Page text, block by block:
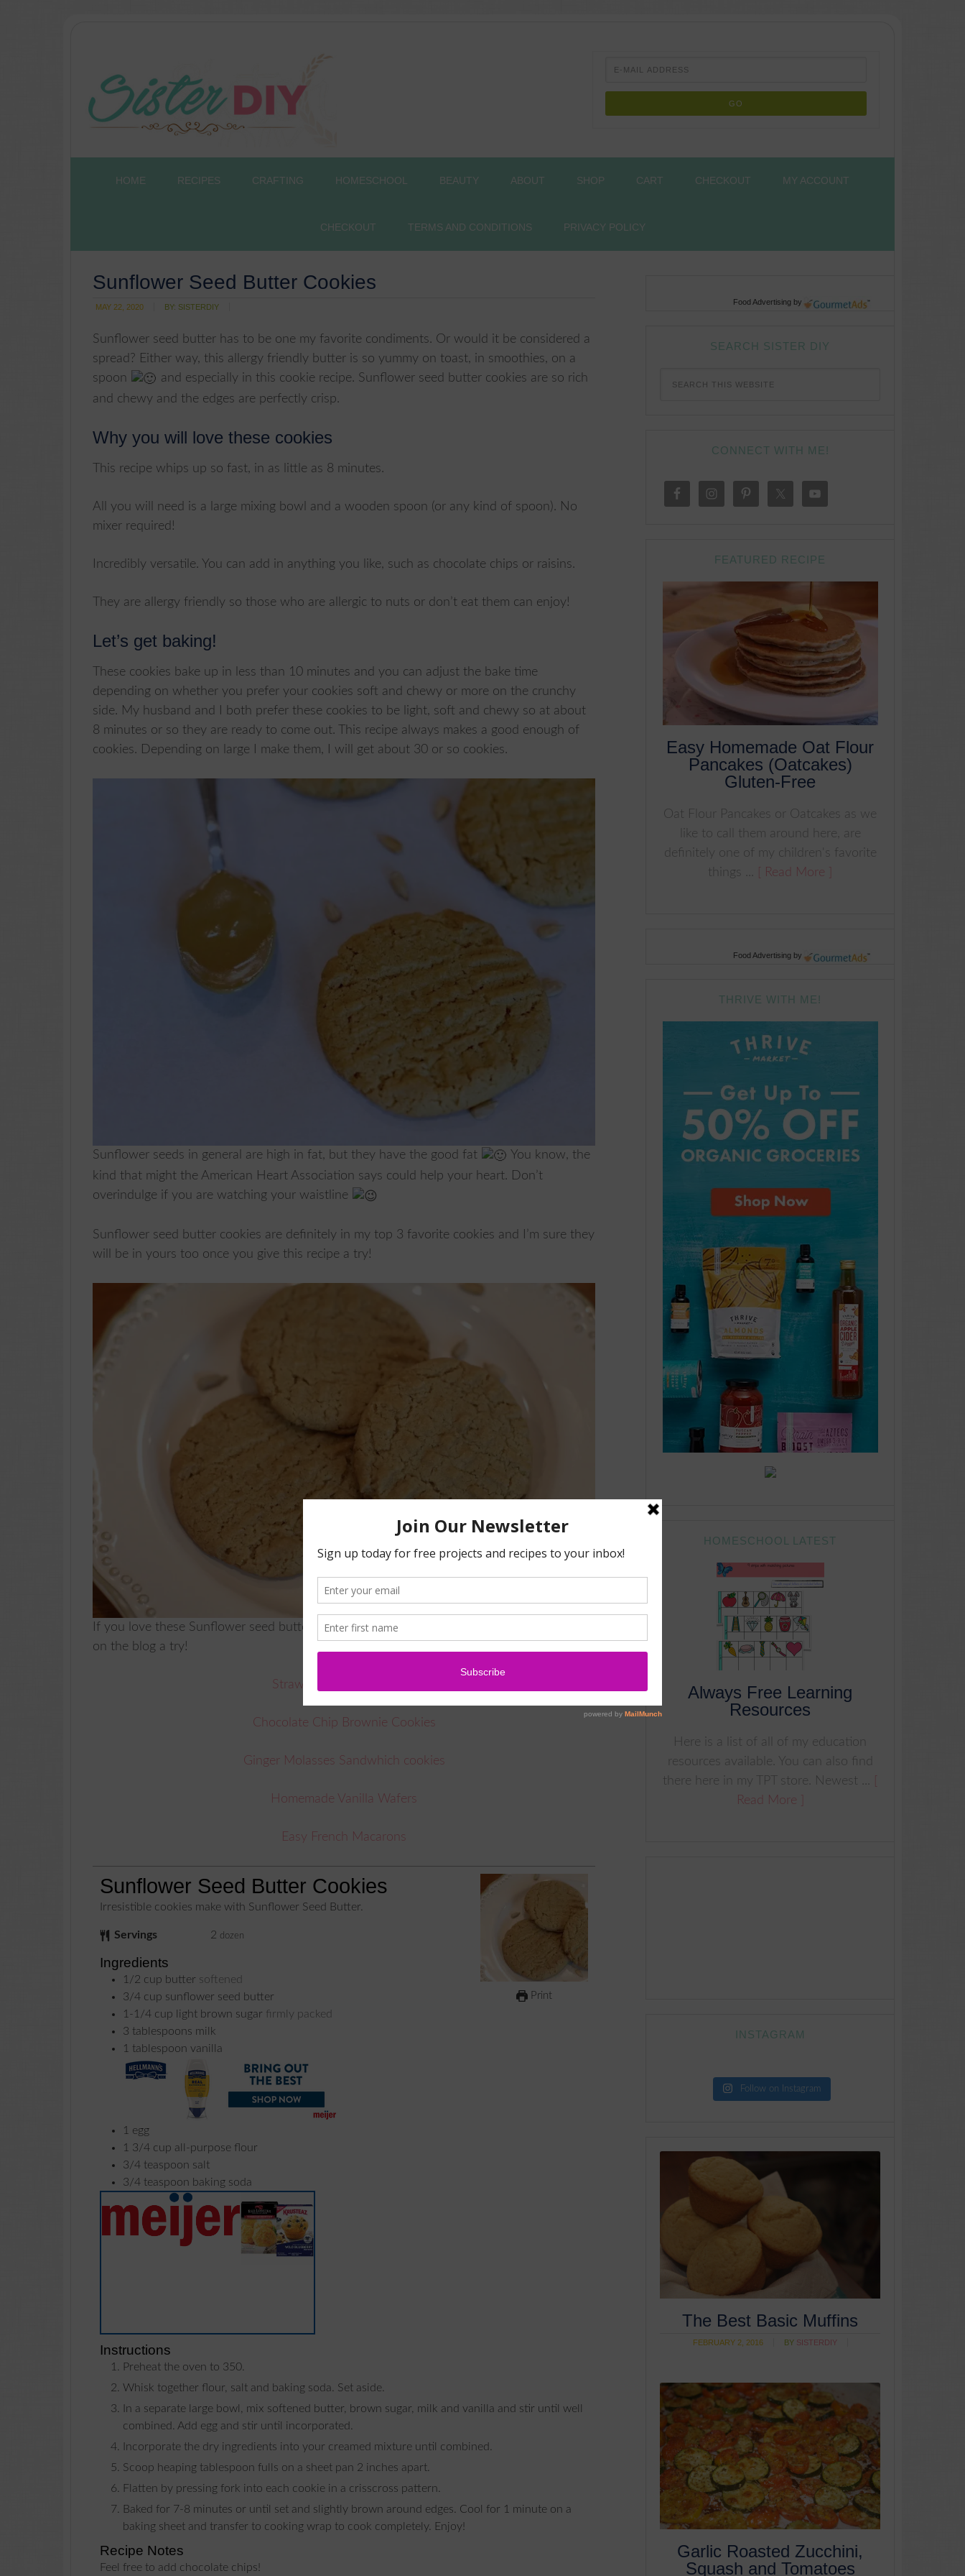
HOME RECIPES CRAFTING HOMESCHOOL BEAUTY ABOUT SHOP CART CHECKOUT MY ACCOUNT
CHECKOUT TERMS AND CONDITIONS PRIVACY POLICY
Sunflower Seed Butter Cookies
MAY 22, 2020 BY: SISTERDIY
Sunflower seed butter has to be one my favorite condiments. Or would it be considered a
spread? Either way, this allergy friendly butter is so yummy on toast, in smoothies, on a
spoon
and especially in this cookie recipe. Sunflower seed butter cookies are so rich
and chewy and the edges are perfectly crisp.
Why you will love these cookies
This recipe whips up so fast, in as little as 8 minutes.
All you will need is a large mixing bowl and a wooden spoon (or any kind of spoon). No
mixer required!
Incredibly versatile. You can add in anything you like, such as chocolate chips or raisins.
They are allergy friendly so those who are allergic to nuts or don’t eat them can enjoy!
Let’s get baking!
These cookies bake up in less than 10 minutes and you can adjust the bake time
depending on whether you prefer your cookies soft and chewy or more on the crunchy
side. My husband and I both prefer these cookies to be light, soft and chewy so at about
8 minutes or so they are ready to come out. This recipe always makes a good enough of
cookies. Depending on large I make them, I will get about 30 or so cookies.
Sunflower seeds in general are high in fat, but they have the good fat
You know, the
kind that might the American Heart Association says could help your heart. Don’t
overindulge if you are watching your waistline
Sunflower seed butter cookies are definitely in my top 3 favorite cookies and I’m sure they
will be in yours too once you give this recipe a try!
If you love these Sunflower seed butter cookies, try some of these amazing cookie recipes
on the blog a try!
Strawberry Sugar Cookies
Chocolate Chip Brownie Cookies
Ginger Molasses Sandwhich cookies
Homemade Vanilla Wafers
Easy French Macarons
Print
Sunflower Seed Butter Cookies
Irresistible cookies make with Sunflower Seed Butter.
Servings 2 dozen
Ingredients
1/2 cup butter softened
3/4 cup sunflower seed butter
1-1/4 cup light brown sugar firmly packed
3 tablespoons milk
1
tablespoon vanilla
1
egg
1 3/4 cup all-purpose flour
3/4 teaspoon salt
3/4 teaspoon baking soda
Instructions
Preheat the oven to 350.
Whisk together flour, salt and baking soda. Set aside.
combined. Add egg and stir until incorporated.
Incorporate the dry ingredients into your creamed mixture until combined.
Scoop heaping tablespoon fulls on a sheet pan 2 inches apart.
Flatten by pressing fork into each cookie in a crisscross pattern.
Baked for 7-8 minutes or until set and slightly brown around edges. Cool for 1 minute on a
baking sheet and transfer to cooking wrap to cook completely. Enjoy!
Recipe Notes
Feel free to add chocolate chips!
Food Advertising by
SEARCH SISTER DIY
CONNECT WITH ME!
FEATURED RECIPE
Easy Homemade Oat Flour
Pancakes (Oatcakes)
Gluten-Free
Oat Flour Pancakes or Oatcakes as we
like to call them around here, are
definitely one of my children's favorite
things ...
[ Read More ]
Food Advertising by
THRIVE WITH ME!
HOMESCHOOL LATEST
Always Free Learning
Resources
Here is a list of all of my education
resources available. You can also find
there here in my TPT store. Newest ...
Read More ]
INSTAGRAM
Follow on Instagram
The Best Basic Muffins
FEBRUARY 2, 2016 BY SISTERDIY
Garlic Roasted Zucchini,
Squash and Tomatoes